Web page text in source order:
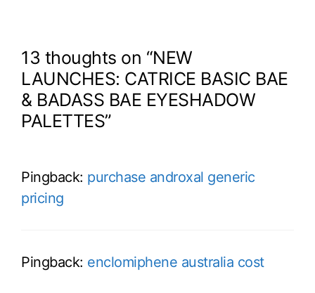
13 thoughts on “NEW
LAUNCHES: CATRICE BASIC BAE
& BADASS BAE EYESHADOW
PALETTES”
Pingback: purchase androxal generic
pricing
Pingback: enclomiphene australia cost